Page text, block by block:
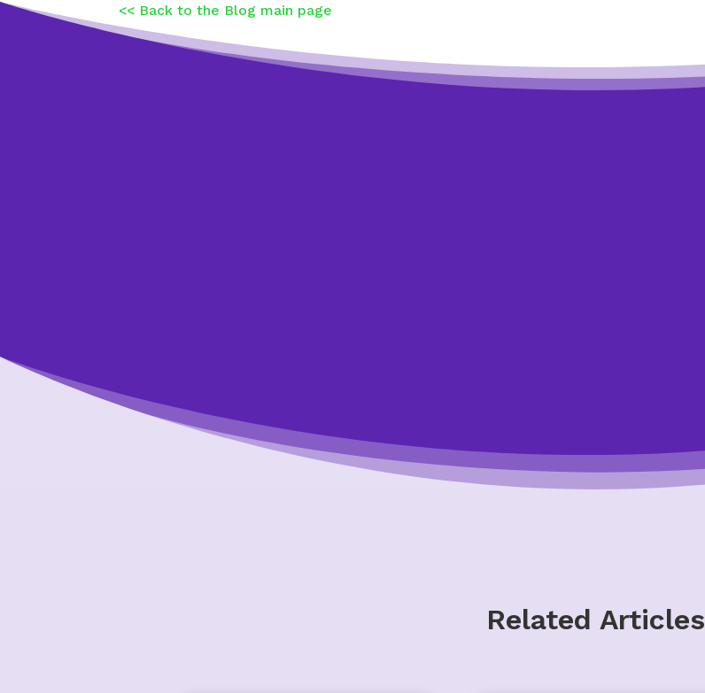
<< Back to the Blog main page
Related Articles